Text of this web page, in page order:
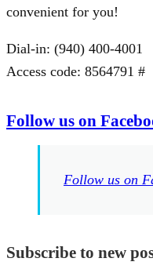
convenient for you!
Dial-in: (940) 400-4001
Access code: 8564791 #
Follow us on
Follow us on
Subscribe to new